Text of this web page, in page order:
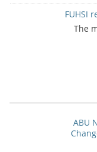
FUHSI
The
ABU